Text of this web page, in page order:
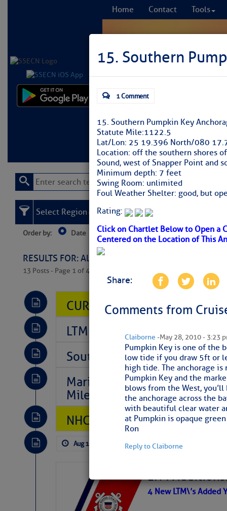
Home Contact Tools
Learn More FREE
15. Southern
1 Comment
15. Southern Pumpkin Key
Statute Mile:1122.5
Lat/Lon: 25 19.396 North/080
Location: off the southern shores
Sound, west of Snapper Point and
Minimum depth: 7 feet
Swing Room: unlimited
Foul Weather Shelter: good, but
Rating:
Click on Chartlet Below to Open a
Centered on the Location of This
Share:
Comments from
Claiborne - May 28, 2010 - 3:23
Pumpkin Key is one of the
low tide if you draw 5ft or
high tide. The anchorage
Pumpkin Key and the
blows from the West,
the anchorage across the
with beautiful clear water
at Pumpkin is opaque
Ron
Reply to Claiborne
Select Region
Order by: Date
Near Current Location
Columbus, OH
Near
RESULTS FOR: All Regions > Latest Cruising
13 Posts - Page 1 of 407
CURRENT LOCAL NOTICES
LTM Additions So Far Today:
Southeast Marine Fuel Best
Marina Jacks BOGO August
Mile 73
NHC: TROPICAL STORM
Aug 10, 2026 by: Curtis Hoff
LTM
4 New LTM\’s Added